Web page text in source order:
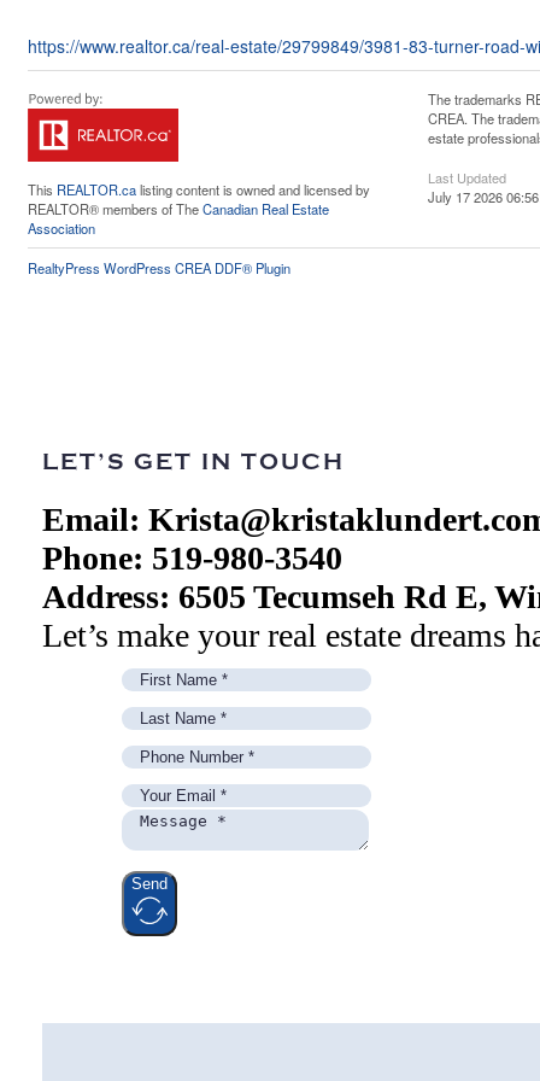
https://www.realtor.ca/real-estate/29799849/3981-83-turner-road-
This REALTOR.calisting content is owned and licensed by
REALTOR® members of TheCanadian Real Estate
Association
The trademarks
CREA. The
estate
Last Updated
July 17 2026
RealtyPress WordPress CREA DDF® Plugin
LET’S GET IN TOUCH
Email:
Phone: 519-980-3540
Address: 6505 Tecumseh Rd E,
Let’s make your real estate dreams
Send